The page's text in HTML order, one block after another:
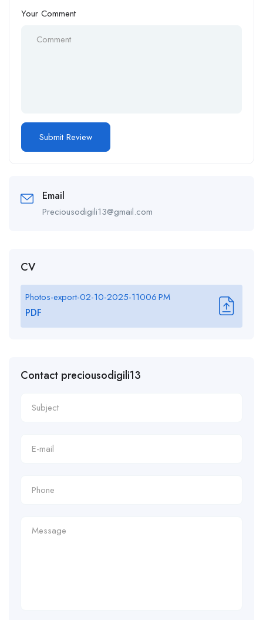
Your Comment
Email
Preciousodigili13@gmail.com
CV
Photos-export-02-10-2025-11006 PM
PDF
Contact preciousodigili13